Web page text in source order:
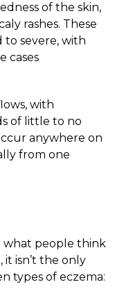
of the skin,
rashes. These
to severe, with
cases
with
of little to no
anywhere on
from one
what people think
isn’t the only
types of eczema: